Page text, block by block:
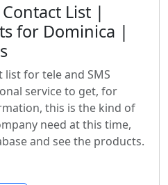
List |
for Dominica |
for tele and SMS
service to get, for
this is the kind of
need at this time,
and see the products.